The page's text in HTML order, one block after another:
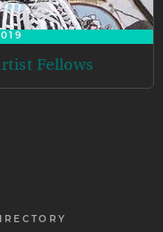
Fellows